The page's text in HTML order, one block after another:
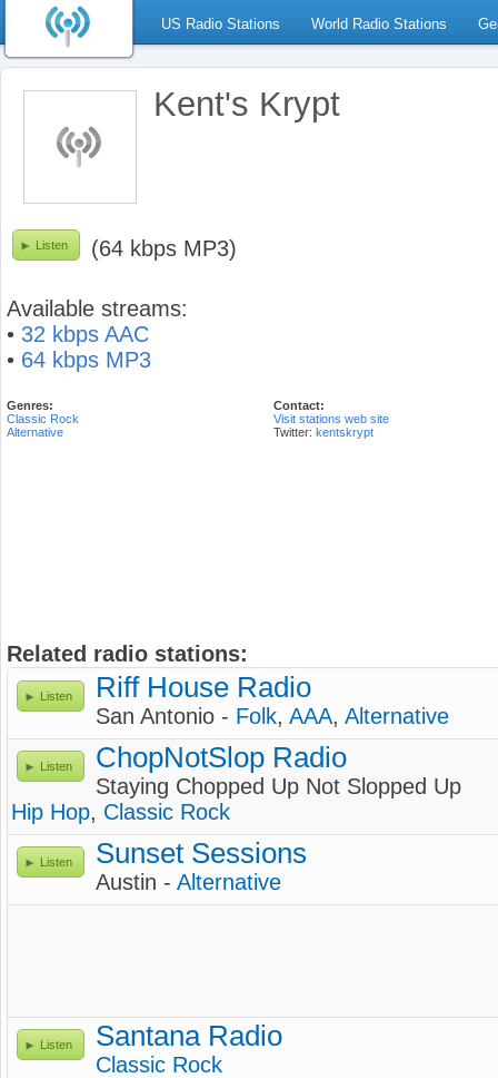
US Radio Stations World Radio Stations
Kent's Krypt
Listen (64 kbps MP3)
Available streams:
• 32 kbps AAC
• 64 kbps MP3
Genres:
Classic Rock
Alternative
Contact:
Visit stations web site
Twitter: kentskrypt
Related radio stations:
Listen Riff House Radio
San Antonio - Folk, AAA, Alternative
Listen ChopNotSlop Radio
Staying Chopped Up Not Slopped Up
Hip Hop, Classic Rock
Listen Sunset Sessions
Austin - Alternative
Listen Santana Radio
Classic Rock